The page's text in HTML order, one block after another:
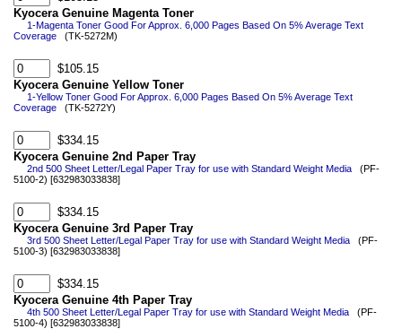
Kyocera Genuine Magenta Toner
1-Magenta Toner Good For Approx. 6,000 Pages Based On 5% Average Text
Coverage (TK-5272M)
$105.15
Kyocera Genuine Yellow Toner
1-Yellow Toner Good For Approx. 6,000 Pages Based On 5% Average Text
Coverage (TK-5272Y)
$334.15
Kyocera Genuine 2nd Paper Tray
2nd 500 Sheet Letter/Legal Paper Tray for use with Standard Weight Media (PF-
5100-2) [632983033838]
$334.15
Kyocera Genuine 3rd Paper Tray
3rd 500 Sheet Letter/Legal Paper Tray for use with Standard Weight Media (PF-
5100-3) [632983033838]
$334.15
Kyocera Genuine 4th Paper Tray
4th 500 Sheet Letter/Legal Paper Tray for use with Standard Weight Media (PF-
5100-4) [632983033838]